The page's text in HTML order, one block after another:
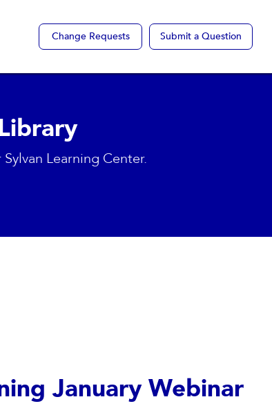
Change Requests Submit a Question
Learning Center.
January Webinar